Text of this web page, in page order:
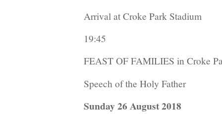
Arrival at Croke Park Stadium
19:45
FEAST OF FAMILIES in Croke
Speech of the Holy Father
Sunday 26 August 2018